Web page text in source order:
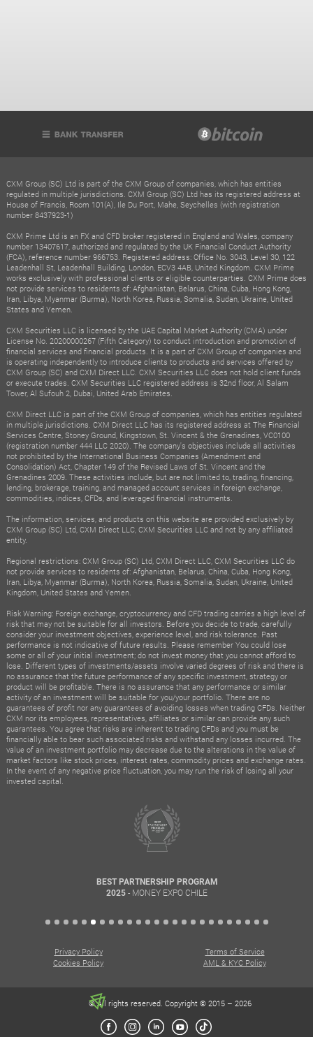
CXM Group (SC) Ltd is part of the CXM Group of companies, which has entities
regulated in multiple jurisdictions. CXM Group (SC) Ltd has its registered address at
House of Francis, Room 101(A), Ile Du Port, Mahe, Seychelles (with registration
number 8437923-1)
CXM Prime Ltd is an FX and CFD broker registered in England and Wales, company
number 13407617, authorized and regulated by the UK Financial Conduct Authority
(FCA), reference number 966753. Registered address: Office No. 3043, Level 30, 122
Leadenhall St, Leadenhall Building, London, ECV3 4AB, United Kingdom. CXM Prime
works exclusively with professional clients or eligible counterparties. CXM Prime does
not provide services to residents of: Afghanistan, Belarus, China, Cuba, Hong Kong,
Iran, Libya, Myanmar (Burma), North Korea, Russia, Somalia, Sudan, Ukraine, United
States and Yemen.
CXM Securities LLC is licensed by the UAE Capital Market Authority (CMA) under
License No. 20200000267 (Fifth Category) to conduct introduction and promotion of
financial services and financial products. It is a part of CXM Group of companies and
is operating independently to introduce clients to products and services offered by
CXM Group (SC) and CXM Direct LLC. CXM Securities LLC does not hold client funds
or execute trades. CXM Securities LLC registered address is 32nd floor, Al Salam
Tower, Al Sufouh 2, Dubai, United Arab Emirates.
CXM Direct LLC is part of the CXM Group of companies, which has entities regulated
in multiple jurisdictions. CXM Direct LLC has its registered address at The Financial
Services Centre, Stoney Ground, Kingstown, St. Vincent & the Grenadines, VC0100
(registration number 444 LLC 2020). The company's objectives include all activities
not prohibited by the International Business Companies (Amendment and
Consolidation) Act, Chapter 149 of the Revised Laws of St. Vincent and the
Grenadines 2009. These activities include, but are not limited to, trading, financing,
lending, brokerage, training, and managed account services in foreign exchange,
commodities, indices, CFDs, and leveraged financial instruments.
The information, services, and products on this website are provided exclusively by
CXM Group (SC) Ltd, CXM Direct LLC, CXM Securities LLC and not by any affiliated
entity.
Regional restrictions: CXM Group (SC) Ltd, CXM Direct LLC, CXM Securities LLC do
not provide services to residents of: Afghanistan, Belarus, China, Cuba, Hong Kong,
Iran, Libya, Myanmar (Burma), North Korea, Russia, Somalia, Sudan, Ukraine, United
Kingdom, United States and Yemen.
Risk Warning: Foreign exchange, cryptocurrency and CFD trading carries a high level of
risk that may not be suitable for all investors. Before you decide to trade, carefully
consider your investment objectives, experience level, and risk tolerance. Past
performance is not indicative of future results. Please remember You could lose
some or all of your initial investment; do not invest money that you cannot afford to
lose. Different types of investments/assets involve varied degrees of risk and there is
no assurance that the future performance of any specific investment, strategy or
product will be profitable. There is no assurance that any performance or similar
activity of an investment will be suitable for you/your portfolio. There are no
guarantees of profit nor any guarantees of avoiding losses when trading CFDs. Neither
CXM nor its employees, representatives, affiliates or similar can provide any such
guarantees. You agree that risks are inherent to trading CFDs and you must be
financially able to bear such associated risks and withstand any losses incurred. The
value of an investment portfolio may decrease due to the alterations in the value of
market factors like stock prices, interest rates, commodity prices and exchange rates.
In the event of any negative price fluctuation, you may run the risk of losing all your
invested capital.
BEST PARTNERSHIP PROGRAM
2025 - MONEY EXPO CHILE
Privacy Policy
Terms of Service
Cookies Policy
AML & KYC Policy
© All rights reserved. Copyright © 2015 – 2026